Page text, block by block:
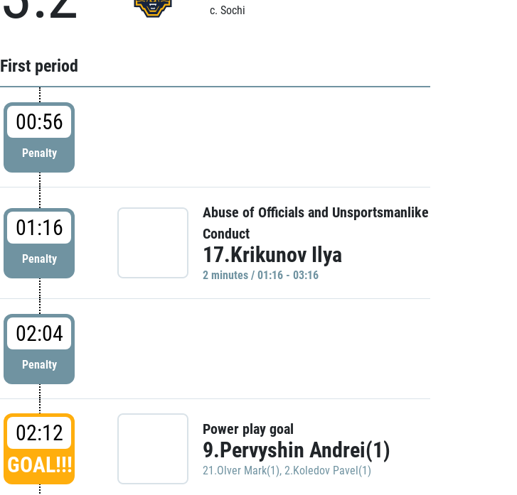
c. Sochi
First period
00:56
Penalty
01:16
Penalty
Abuse of Officials and Unsportsmanlike
Conduct
17.Krikunov Ilya
2 minutes / 01:16 - 03:16
02:04
Penalty
02:12
GOAL!!!
Power play goal
9.Pervyshin Andrei(1)
21.Olver Mark(1), 2.Koledov Pavel(1)